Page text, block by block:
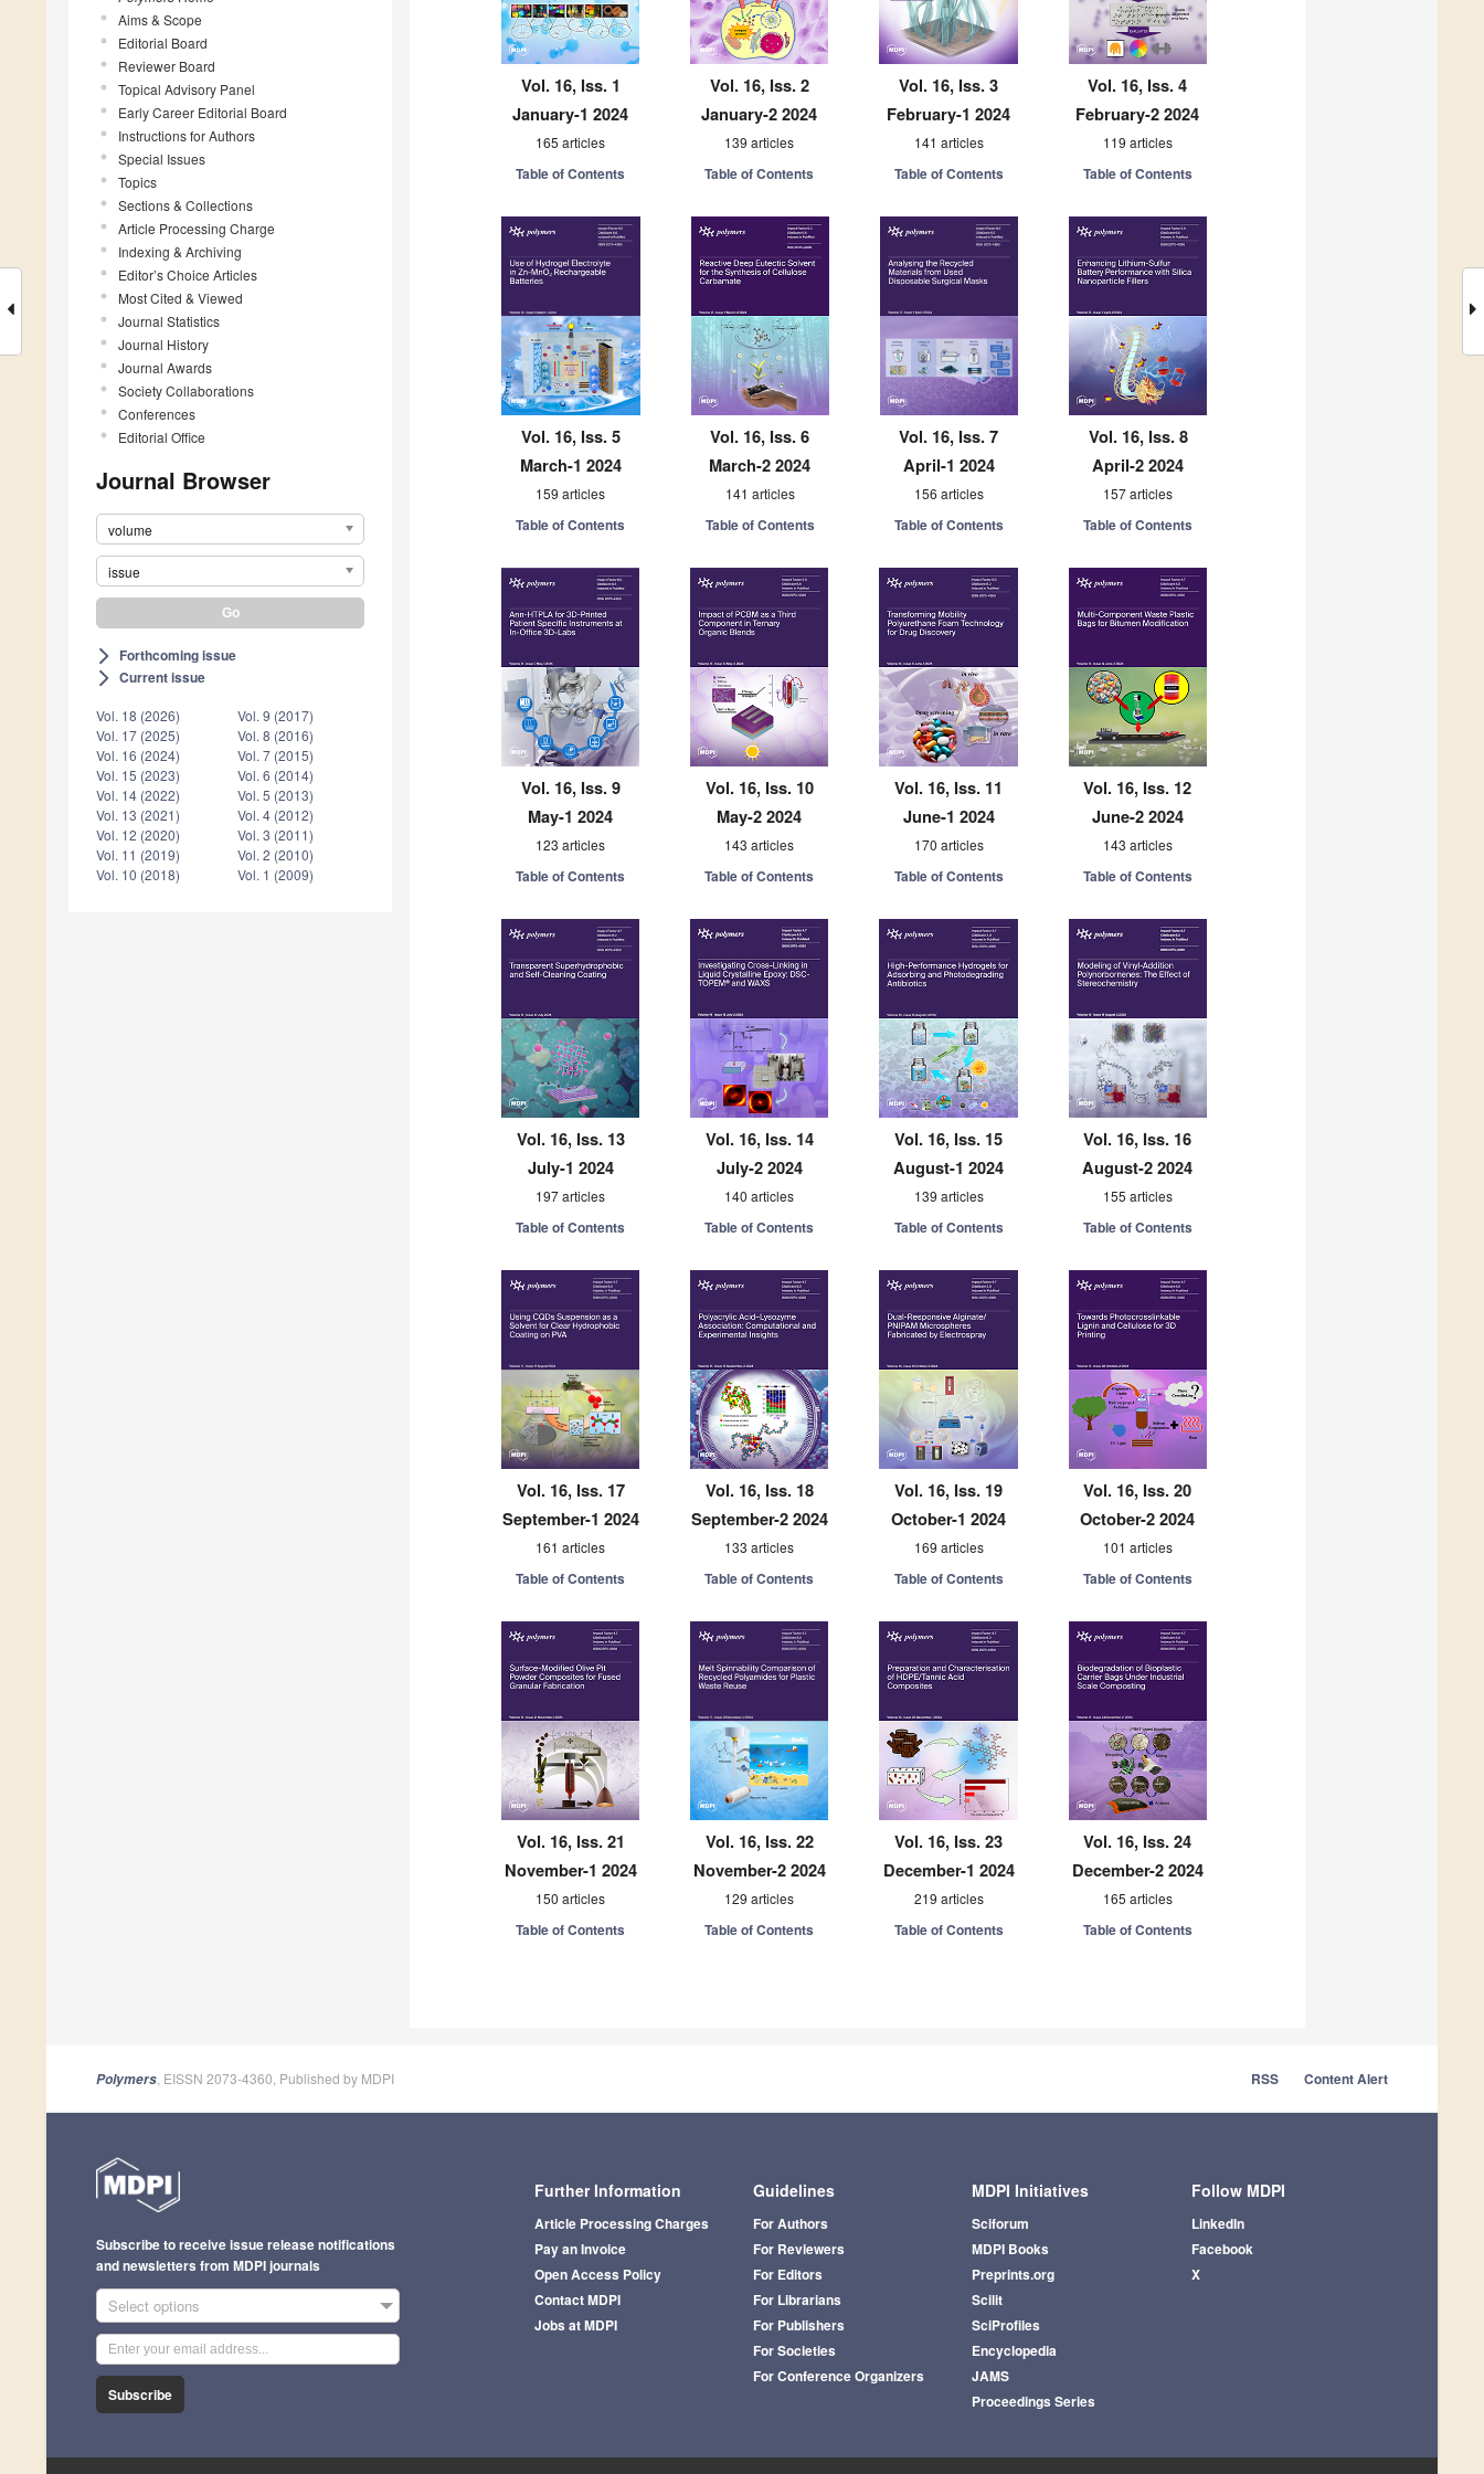
Aims & Scope
Editorial Board
Reviewer Board
Topical Advisory Panel
Early Career Editorial Board
Instructions for Authors
Special Issues
Topics
Sections & Collections
Article Processing Charge
Indexing & Archiving
Editor’s Choice Articles
Most Cited & Viewed
Journal Statistics
Journal History
Journal Awards
Society Collaborations
Conferences
Editorial Office
Journal Browser
volume
issue
arrow_forward_ios Forthcoming issue
arrow_forward_ios Current issue
Vol. 18 (2026)
Vol. 17 (2025)
Vol. 16 (2024)
Vol. 15 (2023)
Vol. 14 (2022)
Vol. 13 (2021)
Vol. 12 (2020)
Vol. 11 (2019)
Vol. 10 (2018)
Vol. 9 (2017)
Vol. 8 (2016)
Vol. 7 (2015)
Vol. 6 (2014)
Vol. 5 (2013)
Vol. 4 (2012)
Vol. 3 (2011)
Vol. 2 (2010)
Vol. 1 (2009)
Vol. 16, Iss. 1
January-1 2024
165 articles
Table of Contents
Vol. 16, Iss. 2
January-2 2024
139 articles
Table of Contents
Vol. 16, Iss. 3
February-1 2024
141 articles
Table of Contents
Vol. 16, Iss. 4
February-2 2024
119 articles
Table of Contents
Vol. 16, Iss. 5
March-1 2024
159 articles
Table of Contents
Vol. 16, Iss. 6
March-2 2024
141 articles
Table of Contents
Vol. 16, Iss. 7
April-1 2024
156 articles
Table of Contents
Vol. 16, Iss. 8
April-2 2024
157 articles
Table of Contents
Vol. 16, Iss. 9
May-1 2024
123 articles
Table of Contents
Vol. 16, Iss. 10
May-2 2024
143 articles
Table of Contents
Vol. 16, Iss. 11
June-1 2024
170 articles
Table of Contents
Vol. 16, Iss. 12
June-2 2024
143 articles
Table of Contents
Vol. 16, Iss. 13
July-1 2024
197 articles
Table of Contents
Vol. 16, Iss. 14
July-2 2024
140 articles
Table of Contents
Vol. 16, Iss. 15
August-1 2024
139 articles
Table of Contents
Vol. 16, Iss. 16
August-2 2024
155 articles
Table of Contents
Vol. 16, Iss. 17
September-1 2024
161 articles
Table of Contents
Vol. 16, Iss. 18
September-2 2024
133 articles
Table of Contents
Vol. 16, Iss. 19
October-1 2024
169 articles
Table of Contents
Vol. 16, Iss. 20
October-2 2024
101 articles
Table of Contents
Vol. 16, Iss. 21
November-1 2024
150 articles
Table of Contents
Vol. 16, Iss. 22
November-2 2024
129 articles
Table of Contents
Vol. 16, Iss. 23
December-1 2024
219 articles
Table of Contents
Vol. 16, Iss. 24
December-2 2024
165 articles
Table of Contents
Polymers , EISSN 2073-4360, Published by MDPI RSS Content Alert
Further Information
Article Processing Charges
Pay an Invoice
Open Access Policy
Contact MDPI
Jobs at MDPI
Guidelines
For Authors
For Reviewers
For Editors
For Librarians
For Publishers
For Societies
For Conference Organizers
MDPI Initiatives
Sciforum
MDPI Books
Preprints.org
Scilit
SciProfiles
Encyclopedia
JAMS
Proceedings Series
Follow MDPI
LinkedIn
Facebook
X
Subscribe to receive issue release notifications
and newsletters from MDPI journals
Select options
Subscribe